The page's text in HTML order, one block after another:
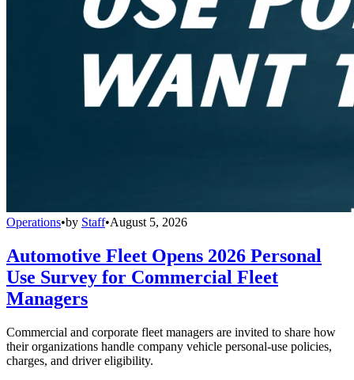
Operations•by Staff•August 5, 2026
Automotive Fleet Opens 2026 Personal
Use Survey for Commercial Fleet
Managers
Commercial and corporate fleet managers are invited to share how
their organizations handle company vehicle personal-use policies,
charges, and driver eligibility.